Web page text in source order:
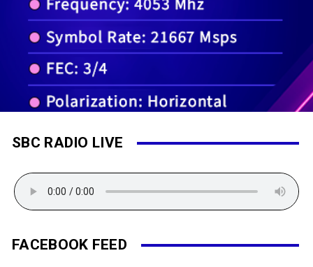
SBC RADIO LIVE
FACEBOOK FEED